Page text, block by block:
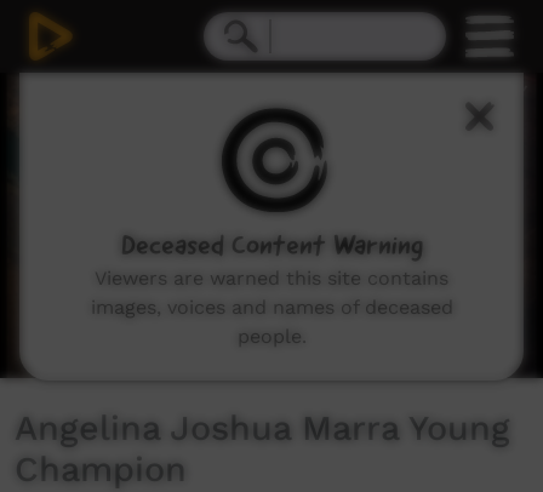
Angelina Joshua Marra Young
Champion
Deceased Content Warning
Viewers are warned this site contains
images, voices and names of deceased
people.